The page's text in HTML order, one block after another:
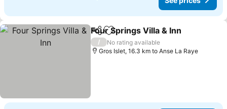
ShareAdd to favorites
Four Springs Villa & Inn
/
No rating available
Gros Islet, 16.3 km to Anse La Raye